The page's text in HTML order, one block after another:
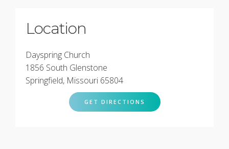
Location
Dayspring Church
1856 South Glenstone
Springfield, Missouri 65804
GET DIRECTIONS